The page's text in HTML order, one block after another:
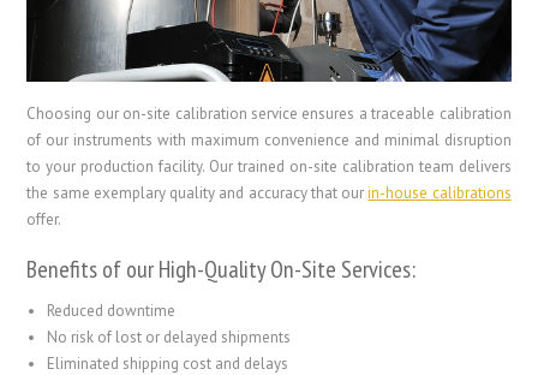
Choosing our on-site calibration service ensures a traceable calibration
of our instruments with maximum convenience and minimal disruption
to your production facility. Our trained on-site calibration team delivers
the same exemplary quality and accuracy that ourin-house calibrations
offer.
Benefits of our High-Quality On-Site Services:
Reduced downtime
No risk of lost or delayed shipments
Eliminated shipping cost and delays